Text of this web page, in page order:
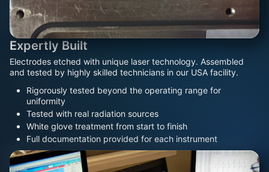
Expertly Built
Electrodes etched with unique laser technology. Assembled
and tested by highly skilled technicians in our USA facility.
Rigorously tested beyond the operating range for
uniformity
Tested with real radiation sources
White glove treatment from start to finish
Full documentation provided for each instrument